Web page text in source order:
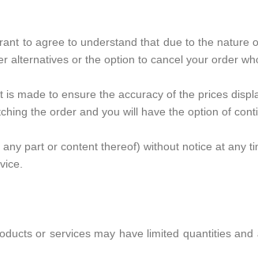
to agree to understand that due to the
alternatives or the option to cancel your order
made to ensure the accuracy of the prices
the order and you will have the option of
part or content thereof) without notice at any
or services may have limited quantities